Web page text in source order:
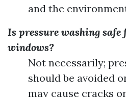
and the
Is pressure washing
windows?
Not necessarily;
should be avoided
may cause cracks